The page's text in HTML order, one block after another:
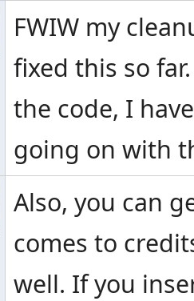
FWIW my
fixed this so
the code, I
going on with
Also, you can
comes to
well. If you